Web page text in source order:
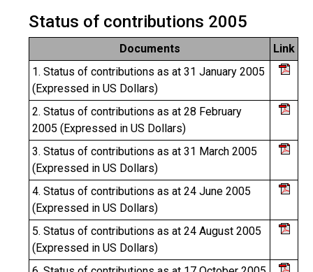
Status of contributions 2005
Documents
Link
1. Status of contributions as at 31 January 2005
(Expressed in US Dollars)
2. Status of contributions as at 28 February
2005 (Expressed in US Dollars)
3. Status of contributions as at 31 March 2005
(Expressed in US Dollars)
4. Status of contributions as at 24 June 2005
(Expressed in US Dollars)
5. Status of contributions as at 24 August 2005
(Expressed in US Dollars)